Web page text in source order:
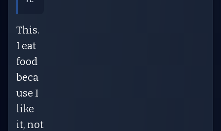
This.
I eat
food
beca
use I
like
it, not